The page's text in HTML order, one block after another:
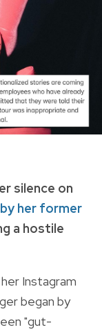
silence on
her former
a hostile
Instagram
began by
"gut-